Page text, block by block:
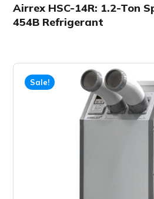
Airrex HSC-14R: 1.2-Ton
454B Refrigerant
Sale!